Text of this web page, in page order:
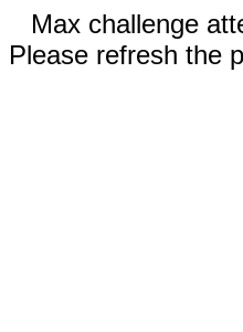
Max challenge
Please refresh the